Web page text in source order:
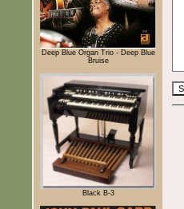
Deep Blue Organ Trio - Deep Blue
Bruise
Black B-3